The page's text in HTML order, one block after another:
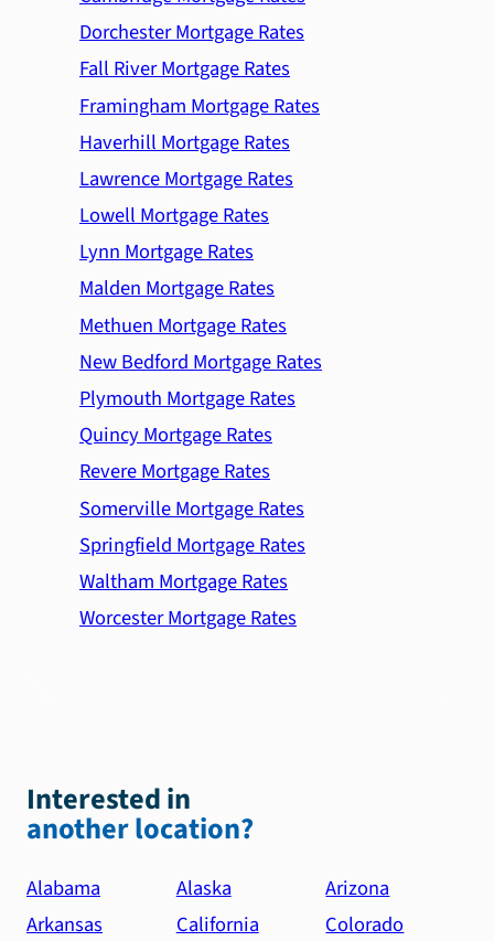
Dorchester Mortgage Rates
Fall River Mortgage Rates
Framingham Mortgage Rates
Haverhill Mortgage Rates
Lawrence Mortgage Rates
Lowell Mortgage Rates
Lynn Mortgage Rates
Malden Mortgage Rates
Methuen Mortgage Rates
New Bedford Mortgage Rates
Plymouth Mortgage Rates
Quincy Mortgage Rates
Revere Mortgage Rates
Somerville Mortgage Rates
Springfield Mortgage Rates
Waltham Mortgage Rates
Worcester Mortgage Rates
Interested in
another location?
Alabama Alaska
Arizona
Arkansas
California
Colorado